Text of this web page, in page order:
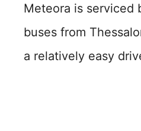
Meteora is serviced
buses from
a relatively easy